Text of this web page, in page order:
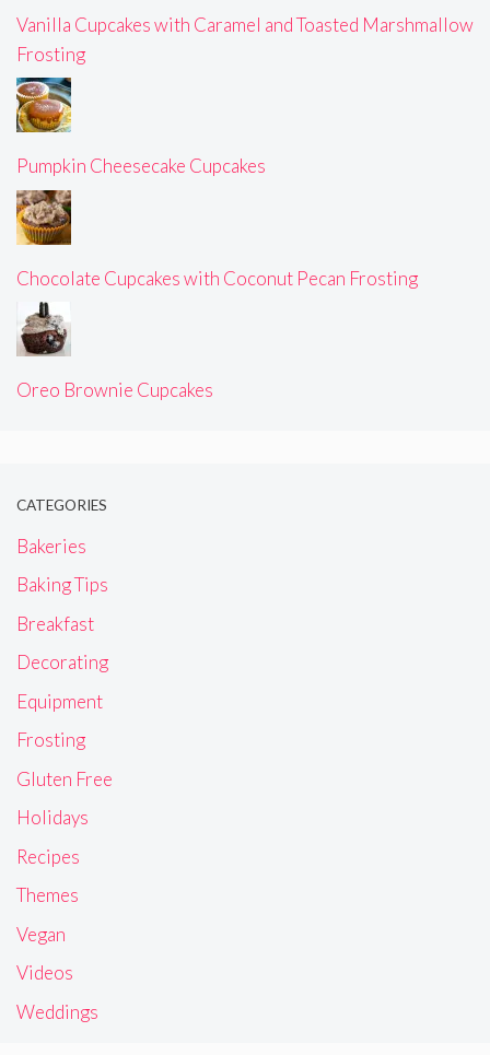
Vanilla Cupcakes with Caramel and Toasted Marshmallow
Frosting
Pumpkin Cheesecake Cupcakes
Chocolate Cupcakes with Coconut Pecan Frosting
Oreo Brownie Cupcakes
CATEGORIES
Bakeries
Baking Tips
Breakfast
Decorating
Equipment
Frosting
Gluten Free
Holidays
Recipes
Themes
Vegan
Videos
Weddings